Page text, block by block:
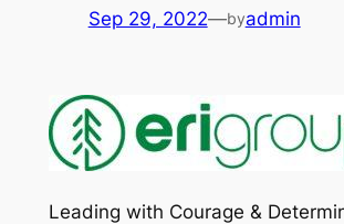
Sep 29, 2022—byadmin
Leading with Courage &